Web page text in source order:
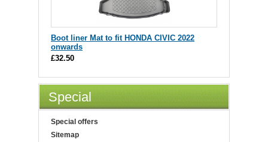
Boot liner Mat to fit HONDA CIVIC 2022
onwards
£32.50
Special
Special offers
Sitemap